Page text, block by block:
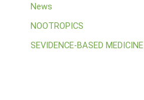
News
NOOTROPICS
SEVIDENCE-BASED MEDICINE